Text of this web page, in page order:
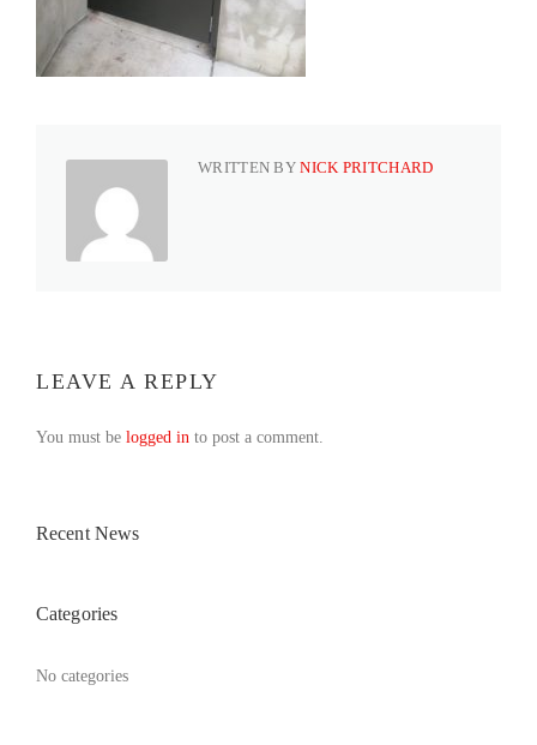
WRITTEN BYNICK PRITCHARD
LEAVE A REPLY
You must be logged in to post a comment.
Recent News
Categories
No categories